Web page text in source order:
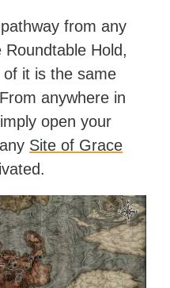
from any
Hold,
it is the same
anywhere in
open your
Site of Grace